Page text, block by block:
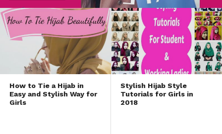
How to Tie a Hijab in
Easy and Stylish Way for
Girls
Stylish Hijab Style
Tutorials for Girls in
2018